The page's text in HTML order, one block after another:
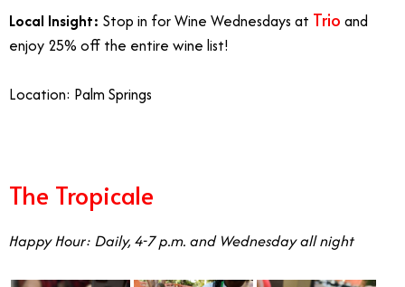
Local Insight: Stop in for Wine Wednesdays at Trio and
enjoy 25% off the entire wine list!
Location: Palm Springs
The Tropicale
Happy Hour: Daily, 4-7 p.m. and Wednesday all night